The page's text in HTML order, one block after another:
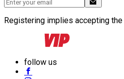
Registering implies accepting the
follow us